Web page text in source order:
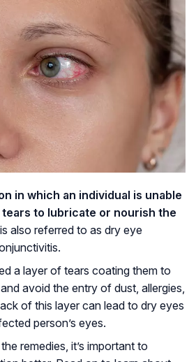
in which an individual is unable
to lubricate or nourish the
also referred to as dry eye
a layer of tears coating them to
avoid the entry of dust, allergies,
of this layer can lead to dry eyes
person’s eyes.
remedies, it’s important to